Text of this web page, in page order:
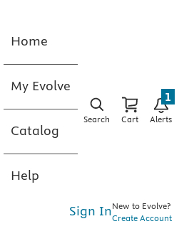
Home
My Evolve
Catalog
Help
Search Cart Alerts
1
Sign InNew to Evolve?
Create Account